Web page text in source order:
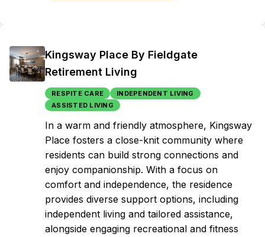
Kingsway Place By Fieldgate
Retirement Living
RESPITE CARE
INDEPENDENT LIVING
ASSISTED LIVING
In a warm and friendly atmosphere, Kingsway
Place fosters a close-knit community where
residents can build strong connections and
enjoy companionship. With a focus on
comfort and independence, the residence
provides diverse support options, including
independent living and tailored assistance,
alongside engaging recreational and fitness